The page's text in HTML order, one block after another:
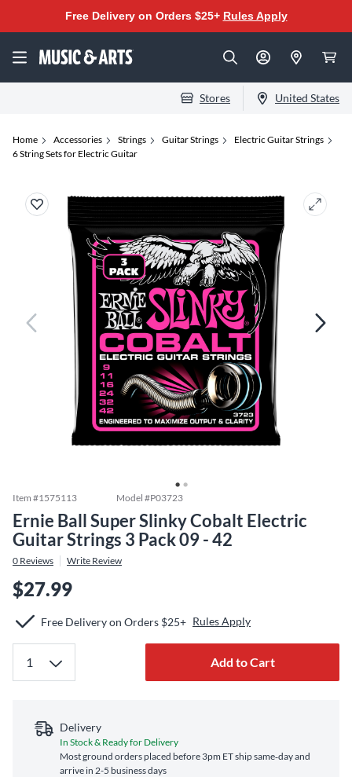
Free Delivery on Orders $25+ Rules Apply
Stores United States
Home Accessories Strings Guitar Strings
Electric Guitar Strings
6 String Sets for Electric Guitar
Item #1575113 Model #P03723
Ernie Ball Super Slinky Cobalt Electric
Guitar Strings 3 Pack 09 - 42
0 Reviews Write Review
$27.99
Free Delivery on Orders $25+ Rules Apply
Add to Cart
Delivery
In Stock & Ready for Delivery
Most ground orders placed before 3pm ET ship same‑day and
arrive in 2-5 business days